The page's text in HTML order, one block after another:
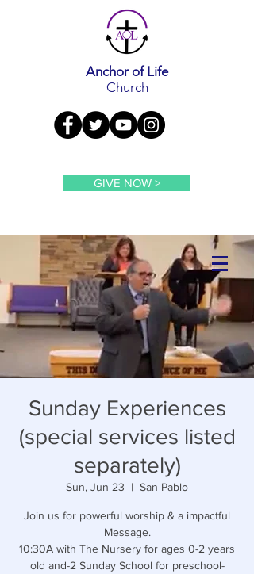
Anchor of Life
Church
GIVE NOW >
Sunday Experiences
(special services listed
separately)
Sun, Jun 23
  |
San Pablo
Join us for powerful worship & a impactful
Message.
10:30A with The Nursery for ages 0-2 years
old and-2 Sunday School for preschool-